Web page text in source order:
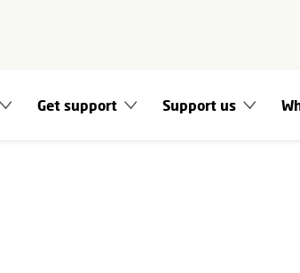
Get support Support us